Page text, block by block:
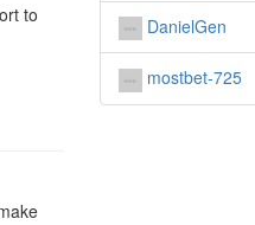
to DanielGen
mostbet-725